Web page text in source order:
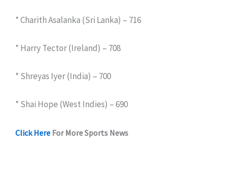
* Charith Asalanka (Sri Lanka) – 716
* Harry Tector (Ireland) – 708
* Shreyas Iyer (India) – 700
* Shai Hope (West Indies) – 690
Click Here For More Sports News